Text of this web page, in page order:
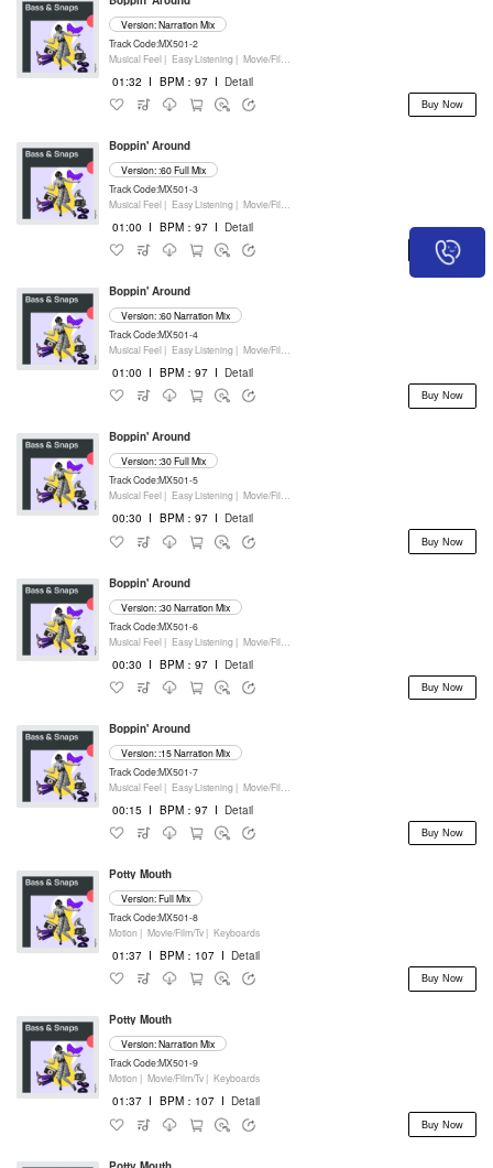
Version: Narration Mix
Track Code:MX501-2
Musical Feel | Easy Listening | Movie/Film/Tv |
01:32 I BPM：97 I Detail
Buy Now
Boppin' Around
Version: :60 Full Mix
Track Code:MX501-3
Musical Feel | Easy Listening | Movie/Film/Tv |
01:00 I BPM：97 I Detail
Buy Now
Boppin' Around
Version: :60 Narration Mix
Track Code:MX501-4
Musical Feel | Easy Listening | Movie/Film/Tv |
01:00 I BPM：97 I Detail
Buy Now
Boppin' Around
Version: :30 Full Mix
Track Code:MX501-5
Musical Feel | Easy Listening | Movie/Film/Tv |
00:30 I BPM：97 I Detail
Buy Now
Boppin' Around
Version: :30 Narration Mix
Track Code:MX501-6
Musical Feel | Easy Listening | Movie/Film/Tv |
00:30 I BPM：97 I Detail
Buy Now
Boppin' Around
Version: :15 Narration Mix
Track Code:MX501-7
Musical Feel | Easy Listening | Movie/Film/Tv |
00:15 I BPM：97 I Detail
Buy Now
Potty Mouth
Version: Full Mix
Track Code:MX501-8
Motion | Movie/Film/Tv | Keyboards
01:37 I BPM：107 I Detail
Buy Now
Potty Mouth
Version: Narration Mix
Track Code:MX501-9
Motion | Movie/Film/Tv | Keyboards
01:37 I BPM：107 I Detail
Buy Now